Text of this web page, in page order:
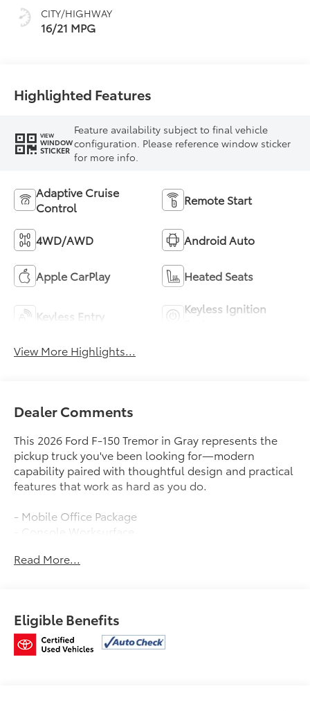
CITY/HIGHWAY
16/21 MPG
Highlighted Features
VIEW
WINDOW
STICKER
Feature availability subject to final vehicle
configuration. Please reference window sticker
for more info.
Adaptive Cruise
Control
Remote Start
4WD/AWD Android Auto
Apple CarPlay Heated Seats
Keyless Entry
Keyless Ignition
View More Highlights...
Dealer Comments
This 2026 Ford F-150 Tremor in Gray represents the
pickup truck you've been looking for—modern
capability paired with thoughtful design and practical
features that work as hard as you do.
- Mobile Office Package
- Console Worksurface
- Wireless Charging
- Connected Navigation System
- SYNC 4 with 911 Assist
- 5G Modem and Ford Connectivity Package
Read More...
Eligible Benefits